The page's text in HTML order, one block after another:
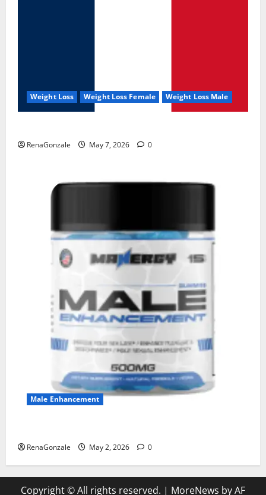
Weight Loss Weight Loss Female Weight Loss Male
RenaGonzale May 7, 2026 0
Male Enhancement
RenaGonzale May 2, 2026 0
Copyright © All rights reserved. | MoreNews by AF